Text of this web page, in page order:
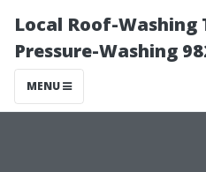
Local Roof-Washing
Pressure-Washing
MENU